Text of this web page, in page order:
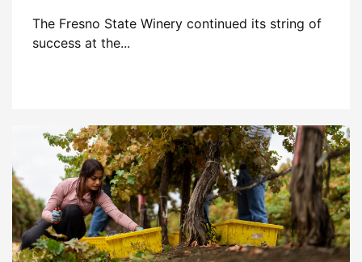
The Fresno State Winery continued its string of
success at the...